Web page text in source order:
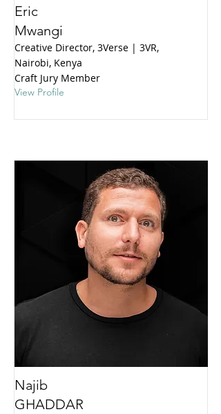
Eric
Mwangi
Creative Director, 3Verse | 3VR,
Nairobi, Kenya
Craft Jury Member
View Profile
Najib
GHADDAR